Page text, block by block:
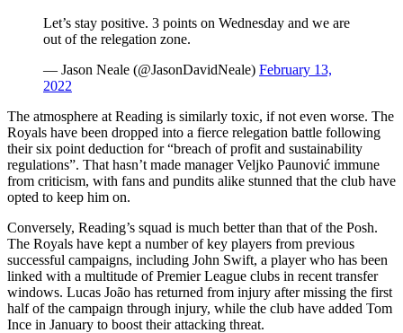
Let’s stay positive. 3 points on Wednesday and we are
out of the relegation zone.
— Jason Neale (@JasonDavidNeale) February 13,
2022
The atmosphere at Reading is similarly toxic, if not even worse. The
Royals have been dropped into a fierce relegation battle following
their six point deduction for “breach of profit and sustainability
regulations”. That hasn’t made manager Veljko Paunović immune
from criticism, with fans and pundits alike stunned that the club have
opted to keep him on.
Conversely, Reading’s squad is much better than that of the Posh.
The Royals have kept a number of key players from previous
successful campaigns, including John Swift, a player who has been
linked with a multitude of Premier League clubs in recent transfer
windows. Lucas João has returned from injury after missing the first
half of the campaign through injury, while the club have added Tom
Ince in January to boost their attacking threat.